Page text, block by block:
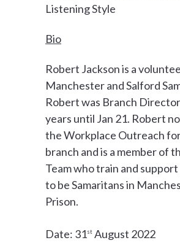
Listening Style
Bio
Robert Jackson is a
Manchester and Salford
Robert was Branch
years until Jan 21. Robert
the Workplace Outreach
branch and is a member of
Team who train and
to be Samaritans in
Prison.
Date: 31st August 2022